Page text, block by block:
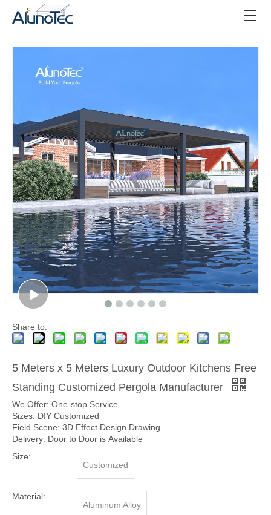
Share to:
5 Meters x 5 Meters Luxury Outdoor Kitchens Free
Standing Customized Pergola Manufacturer
We Offer: One-stop Service
Sizes: DIY Customized
Field Scene: 3D Effect Design Drawing
Delivery: Door to Door is Available
Size:
Customized
Material:
Aluminum Alloy